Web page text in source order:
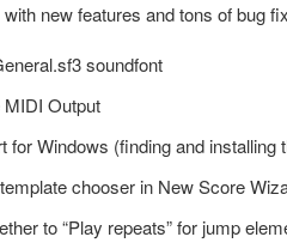
new features and tons of bug
soundfont
Output
for Windows (finding and
chooser in New Score
to “Play repeats” for jump